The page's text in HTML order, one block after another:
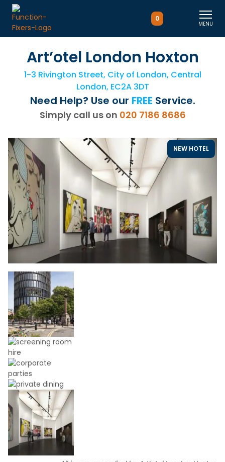
0
MENU
Art’otel London Hoxton
1-3 Rivington Street, City of London, Central
London, EC2A 3DT
Need Help? Use our FREE Service.
Simply call us on 020 7186 8686
NEW HOTEL